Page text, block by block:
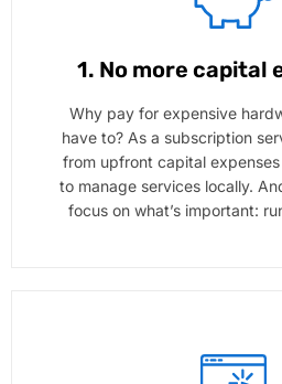
1. No more capital
Why pay for expensive
have to? As a subscription
from upfront capital
to manage services locally.
focus on what’s important: